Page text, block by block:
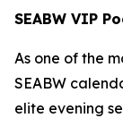
SEABW VIP
As one of the
SEABW
elite evening